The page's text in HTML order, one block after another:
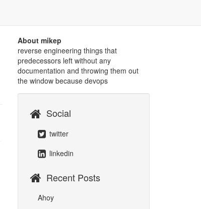
About mikep
reverse engineering things that
predecessors left without any
documentation and throwing them out
the window because devops
Social
twitter
linkedin
Recent Posts
Ahoy